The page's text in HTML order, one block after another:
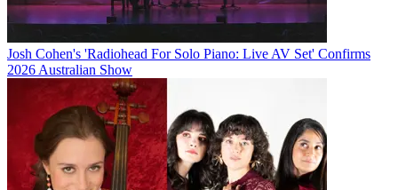
Josh Cohen's 'Radiohead For Solo Piano: Live AV Set' Confirms
2026 Australian Show